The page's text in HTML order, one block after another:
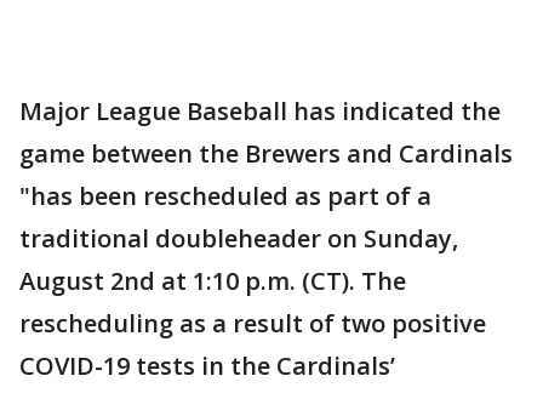
Major League Baseball has indicated the
game between the Brewers and Cardinals
"has been rescheduled as part of a
traditional doubleheader on Sunday,
August 2nd at 1:10 p.m. (CT). The
rescheduling as a result of two positive
COVID-19 tests in the Cardinals’